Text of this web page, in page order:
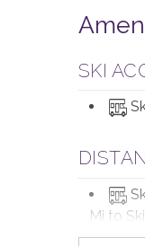
SKI
Mi to